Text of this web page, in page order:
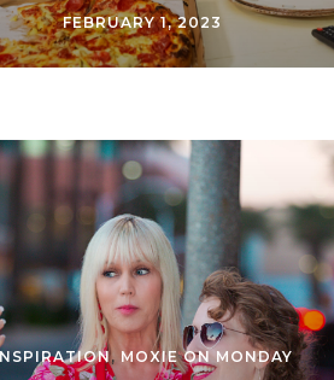
FEBRUARY 1, 2023
, MOXIE ON MONDAY